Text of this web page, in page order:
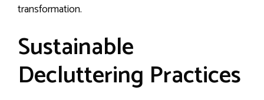
transformation.
Sustainable
Decluttering Practices